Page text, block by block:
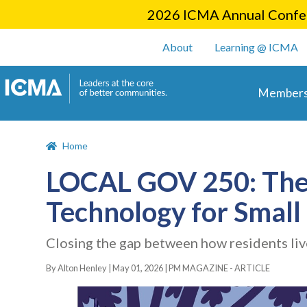
2026 ICMA Annual
User account
About Learning @ ICMA
Home
LOCAL GOV 250:
Technology for
Closing the gap between how residents
By Alton Henley | May 01, 2026 PM MAGAZINE - ARTICLE